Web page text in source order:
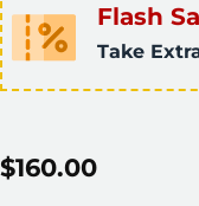
Flash
Take
$160.00